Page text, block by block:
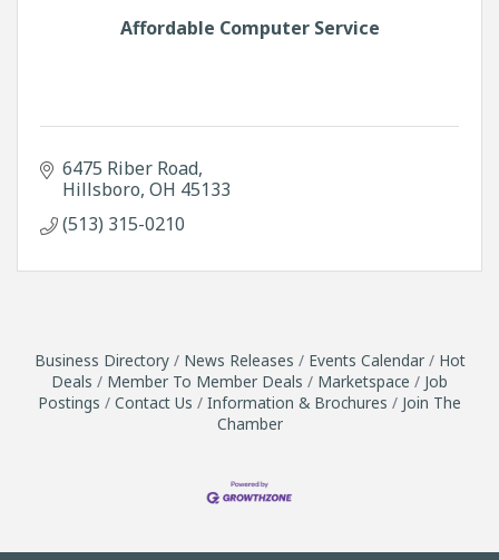
Affordable Computer Service
6475 Riber Road
Hillsboro OH 45133
(513) 315-0210
Business Directory News Releases Events Calendar
Hot
Deals
Member To Member Deals Marketspace
Job
Postings
Contact Us Information & Brochures
Join The
Chamber